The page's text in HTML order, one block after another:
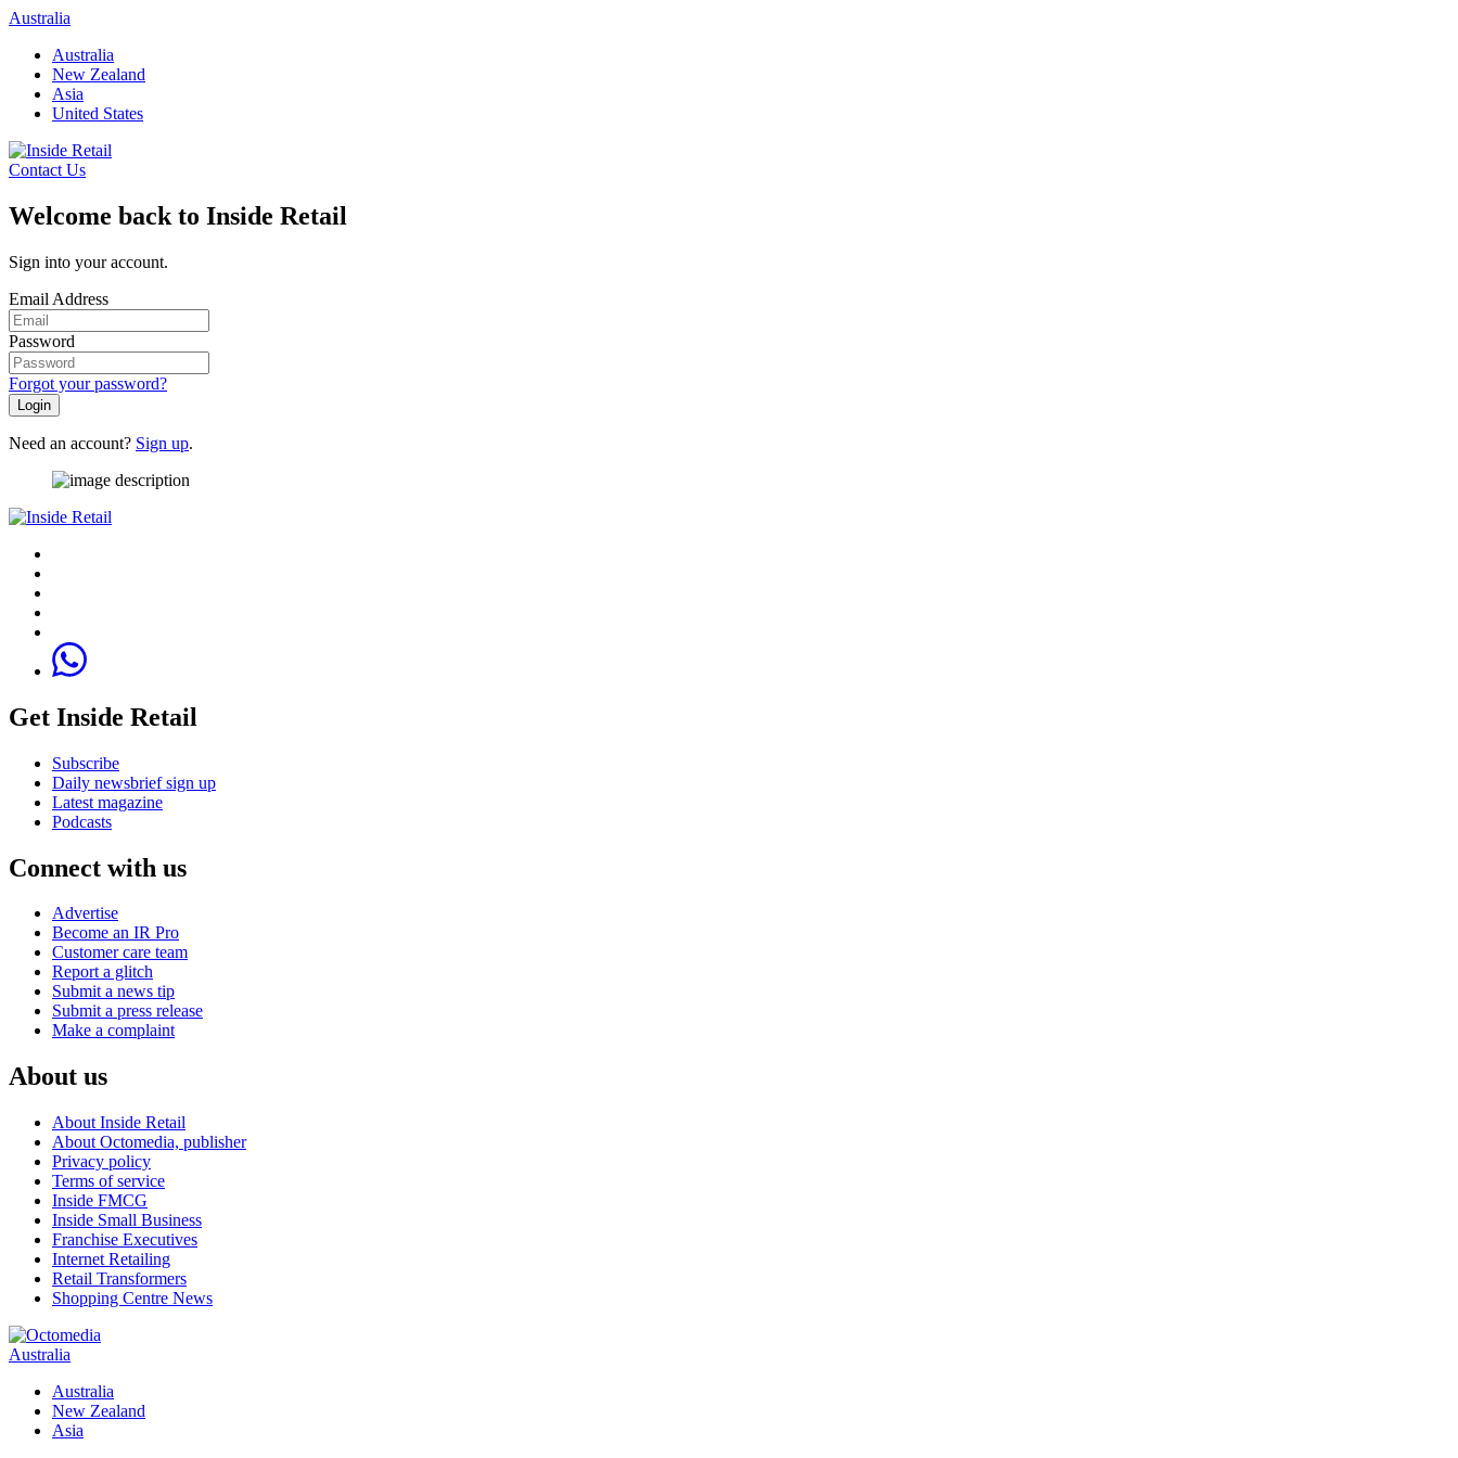
Skip
content
Australia
Australia
New Zealand
Asia
United States
Contact Us
Welcome back to Inside Retail
Sign into your account.
Email Address
Password
Forgot your password?
Login
Need an account? Sign up.
Get Inside Retail
Subscribe
Daily newsbrief sign up
Latest magazine
Podcasts
Connect with us
Advertise
Become an IR Pro
Customer care team
Report a glitch
Submit a news tip
Submit a press release
Make a complaint
About us
About Inside Retail
About Octomedia, publisher
Privacy policy
Terms of service
Inside FMCG
Inside Small Business
Franchise Executives
Internet Retailing
Retail Transformers
Shopping Centre News
Australia
Australia
New Zealand
Asia